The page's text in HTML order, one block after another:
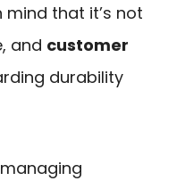
mind that it’s not
and customer
durability